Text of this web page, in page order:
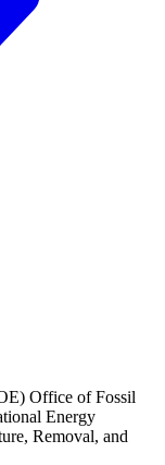
Office of Fossil
Energy
Removal, and